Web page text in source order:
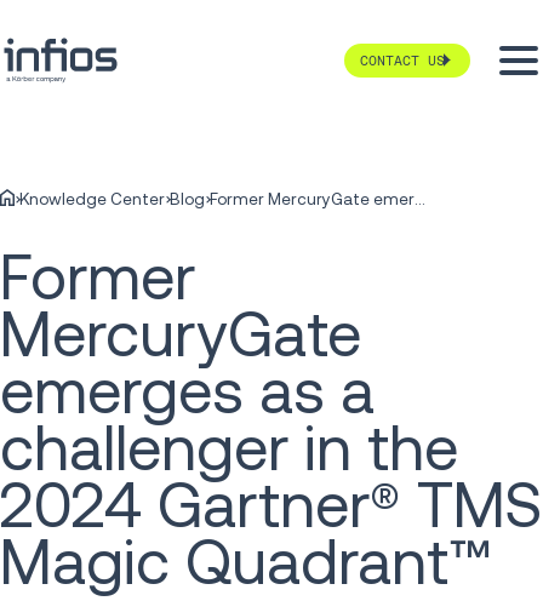
CONTACT US
Knowledge Center Blog Former MercuryGate emerges as a challenger in the 2024 Gartner® TMS Magic Quadrant™
Former
MercuryGate
emerges as a
challenger in the
2024 Gartner® TMS
Magic Quadrant™